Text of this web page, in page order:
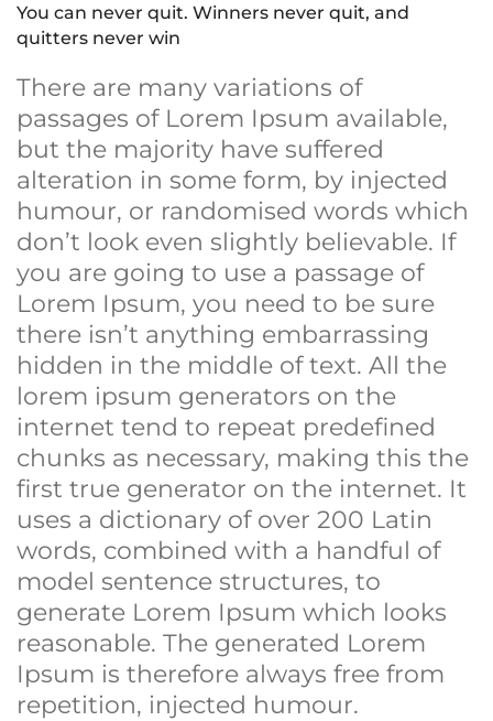
You can never quit. Winners never quit, and
quitters never win
There are many variations of
passages of Lorem Ipsum available,
but the majority have suffered
alteration in some form, by injected
humour, or randomised words which
don’t look even slightly believable. If
you are going to use a passage of
Lorem Ipsum, you need to be sure
there isn’t anything embarrassing
hidden in the middle of text. All the
lorem ipsum generators on the
internet tend to repeat predefined
chunks as necessary, making this the
first true generator on the internet. It
uses a dictionary of over 200 Latin
words, combined with a handful of
model sentence structures, to
generate Lorem Ipsum which looks
reasonable. The generated Lorem
Ipsum is therefore always free from
repetition, injected humour.